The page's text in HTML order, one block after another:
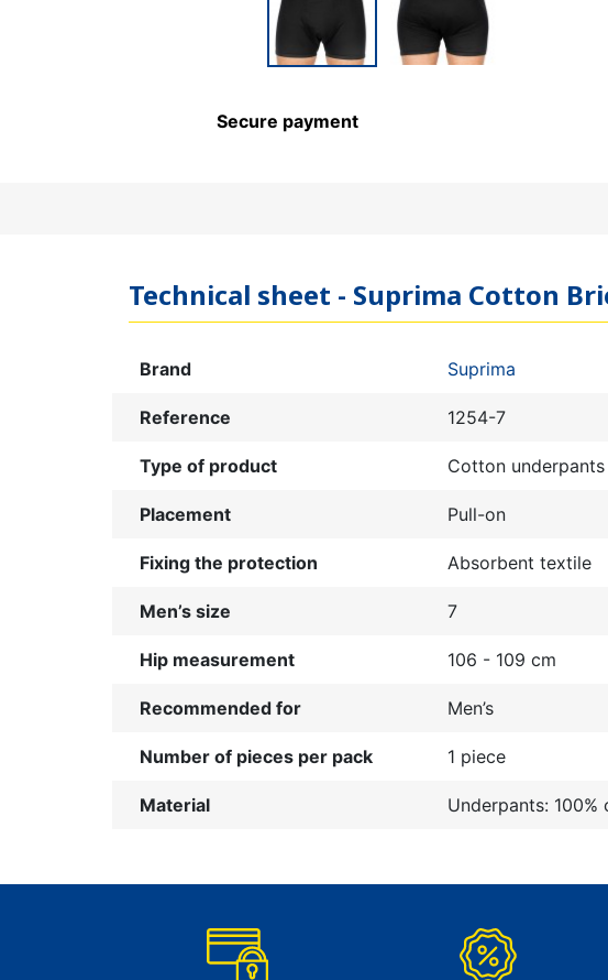
Secure payment
Technical sheet - Suprima Cotton
Brand Suprima
Reference 1254-7
Type of product Cotton underpants
Placement Pull-on
Fixing the protection Absorbent textile
Men’s size 7
Hip measurement 106 - 109 cm
Recommended for Men’s
Number of pieces per pack 1 piece
Material Underpants: